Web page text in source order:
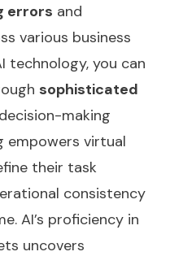
errors and
various business
technology, you can
sophisticated
making
empowers virtual
their task
consistency
AI’s proficiency in
uncovers